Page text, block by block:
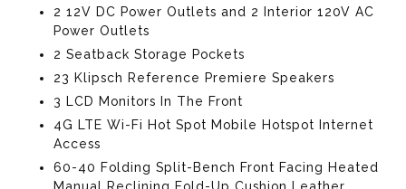
2 12V DC Power Outlets and 2 Interior 120V AC
Power Outlets
2 Seatback Storage Pockets
23 Klipsch Reference Premiere Speakers
3 LCD Monitors In The Front
4G LTE Wi-Fi Hot Spot Mobile Hotspot Internet
Access
60-40 Folding Split-Bench Front Facing Heated